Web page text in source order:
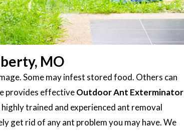
MO
Some may infest stored food. Others can
provides effectiveOutdoor Ant Exterminator
trained and experienced ant removal
get rid of any ant problem you may have. We